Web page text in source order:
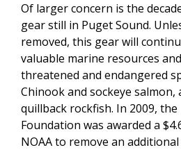
Of larger concern is the
gear still in Puget Sound.
removed, this gear will
valuable marine resources
threatened and endangered
Chinook and sockeye salmon,
quillback rockfish. In 2009,
Foundation was awarded a
NOAA to remove an